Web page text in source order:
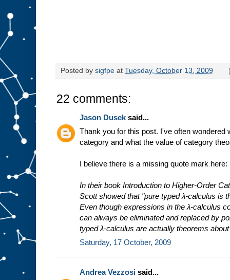
Posted by sigfpe at Tuesday, October 13, 2009
22 comments:
Jason Dusek said...
Thank you for this post. I've often wondered
category and what the value of category
I believe there is a missing quote mark here:
In their book Introduction to Higher-Order
Scott showed that "pure typed λ-calculus is
Even though expressions in the λ-calculus
can always be eliminated and replaced by
typed λ-calculus are actually theorems
Saturday, 17 October, 2009
Andrea Vezzosi said...